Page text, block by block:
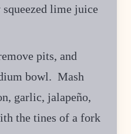
lime juice
pits, and
bowl. Mash
garlic, jalapeño,
the tines of a fork